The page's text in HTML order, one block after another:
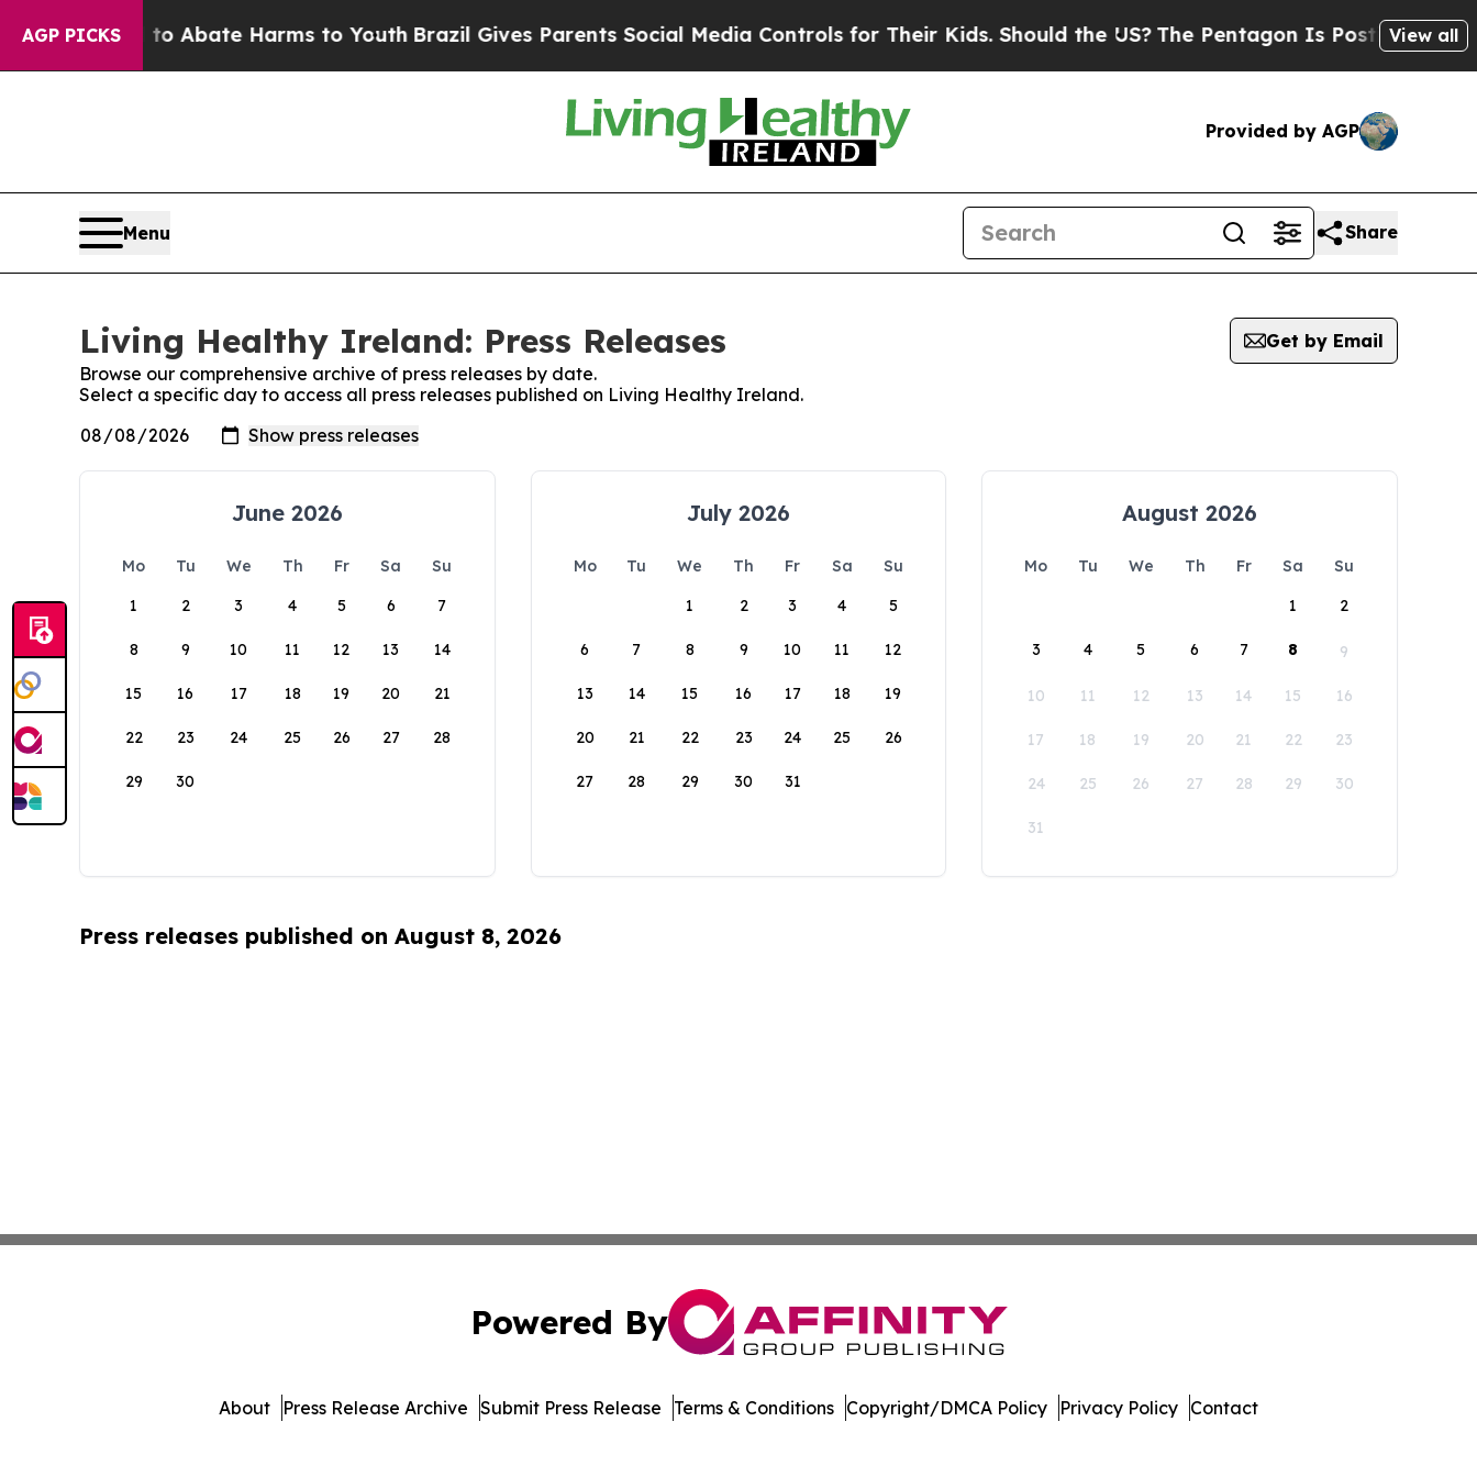
AGP PICKS
Fund to Abate Harms to YouthBrazil Gives Parents Social Media Controls for Their Kids. Should the US?The Pentagon Is Posting Cryptic
View all
Provided by AGP
Menu Share
Living Healthy Ireland: Press Releases
Get by Email
Browse our comprehensive archive of press releases by date.
Select a specific day to access all press releases published on Living Healthy Ireland.
June 2026
Mo Tu We Th Fr Sa
Su
1
2 3 4 5 6 7
8 9 10 11 12 13 14
15 16 17 18 19 20 21
22 23 24 25 26 27 28
29 30
July 2026
Mo Tu We Th Fr Sa
Su
1
2 3 4 5
6 7 8 9 10 11 12
13 14 15 16 17 18 19
20 21 22 23 24 25 26
27 28 29 30 31
August 2026
Mo Tu We Th Fr Sa
Su
1
2
3 4 5 6 7 8 9
10 11 12 13 14 15 16
17 18 19 20 21 22 23
24 25 26 27 28 29 30
31
Press releases published on August 8, 2026
Powered By
About Press Release Archive Submit Press Release Terms & Conditions Copyright/DMCA Policy Privacy Policy Contact